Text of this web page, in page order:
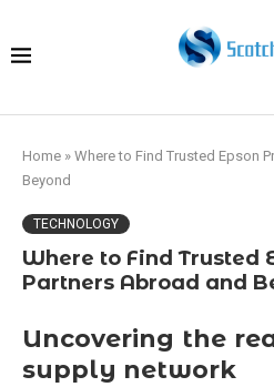
Home » Where to Find Trusted Epson
Beyond
TECHNOLOGY
Where to Find Trusted
Partners Abroad and
Uncovering the
supply network